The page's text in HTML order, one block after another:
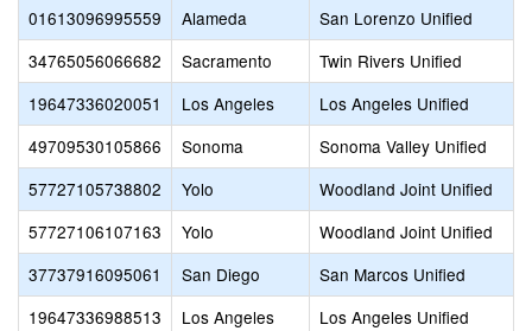
01613096995559
Alameda
San Lorenzo Unified
34765056066682
Sacramento
Twin Rivers Unified
19647336020051
Los Angeles
Los Angeles Unified
49709530105866
Sonoma
Sonoma Valley Unified
57727105738802
Yolo
Woodland Joint Unified
57727106107163
Yolo
Woodland Joint Unified
37737916095061
San Diego
San Marcos Unified
19647336988513
Los Angeles
Los Angeles Unified